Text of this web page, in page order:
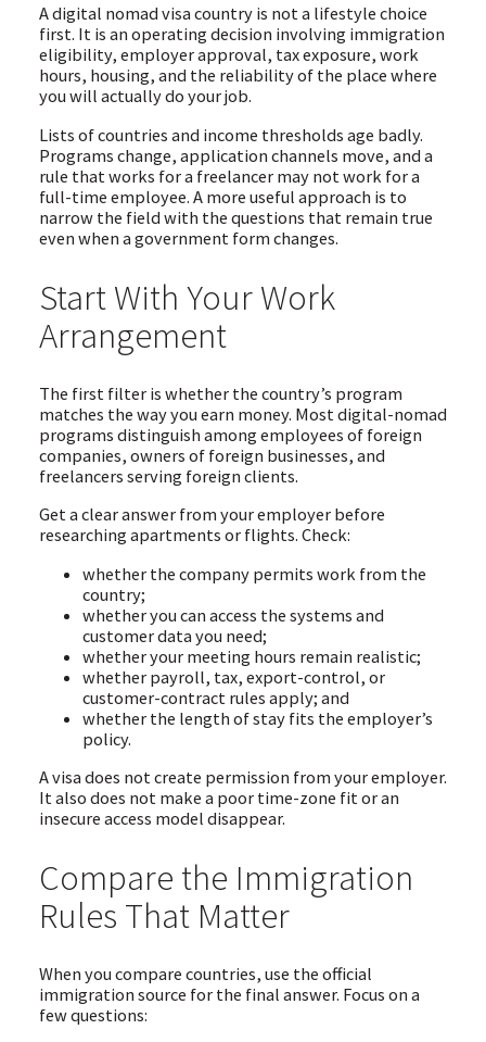
A digital nomad visa country is not a lifestyle choice
first. It is an operating decision involving immigration
eligibility, employer approval, tax exposure, work
hours, housing, and the reliability of the place where
you will actually do your job.
Lists of countries and income thresholds age badly.
Programs change, application channels move, and a
rule that works for a freelancer may not work for a
full-time employee. A more useful approach is to
narrow the field with the questions that remain true
even when a government form changes.
Start With Your Work
Arrangement
The first filter is whether the country’s program
matches the way you earn money. Most digital-nomad
programs distinguish among employees of foreign
companies, owners of foreign businesses, and
freelancers serving foreign clients.
Get a clear answer from your employer before
researching apartments or flights. Check:
whether the company permits work from the
country;
whether you can access the systems and
customer data you need;
whether your meeting hours remain realistic;
whether payroll, tax, export-control, or
customer-contract rules apply; and
whether the length of stay fits the employer’s
policy.
A visa does not create permission from your employer.
It also does not make a poor time-zone fit or an
insecure access model disappear.
Compare the Immigration
Rules That Matter
When you compare countries, use the official
immigration source for the final answer. Focus on a
few questions: